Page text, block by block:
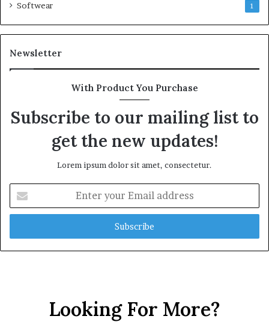
Softwear 1
Newsletter
With Product You Purchase
Subscribe to our mailing list to
get the new updates!
Lorem ipsum dolor sit amet, consectetur.
your
Email
Looking For More?